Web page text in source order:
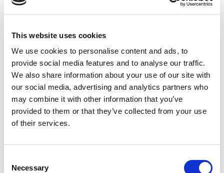
This website uses cookies
We use cookies to personalise content and ads, to
provide social media features and to analyse our traffic.
We also share information about your use of our site with
our social media, advertising and analytics partners who
may combine it with other information that you’ve
provided to them or that they’ve collected from your use
of their services.
Selection
Necessary
spectacle of a final. Simon has led the game with
difficult periods, navigating the brain health issues
and the horrendously difficult period of the
pandemic, securing government funding without
which it could be argued the sport would not have
survived, given it is a business that depends upon
public attendance. We would like to wish Simon
well in his future ventures and would hope that he
does not become a stranger to the game and is
pivotal in securing.
As per the resolution we have implemented Nigel